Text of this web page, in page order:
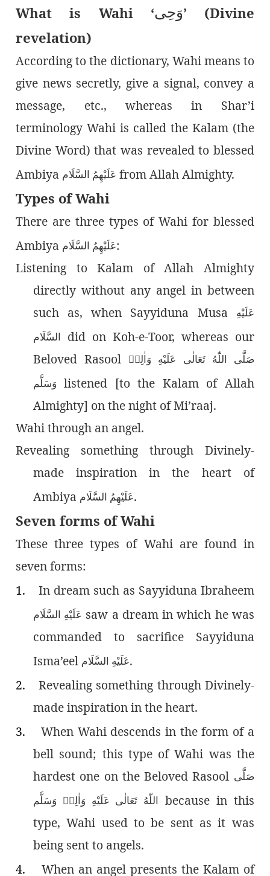
What is Wahi ‘وَحِی’ (Divine
revelation)
According to the dictionary, Wahi means to
give news secretly, give a signal, convey a
message, etc., whereas in Shar’i
terminology Wahi is called the Kalam (the
Divine Word) that was revealed to blessed
Ambiya عَلَيْهِمُ السَّلَام from Allah Almighty.
Types of Wahi
There are three types of Wahi for blessed
Ambiya عَلَيْهِمُ السَّلَام:
Listening to Kalam of Allah Almighty
directly without any angel in between
such as, when Sayyiduna Musa
عَلَيْهِ
السَّلَام did on Koh-e-Toor, whereas our
Beloved Rasool صَلَّى اللّٰەُ تَعَالٰى عَلَيْهِ وَاٰلِهٖ
وَسَلَّم listened [to the Kalam of Allah
Almighty] on the night of Mi’raaj.
Wahi through an angel.
Revealing something through Divinely-
made inspiration in the heart of
Ambiya عَلَيْهِمُ السَّلَام.
Seven forms of Wahi
These three types of Wahi are found in
seven forms:
1.
In dream such as Sayyiduna Ibraheem
عَلَيْهِ السَّلَام saw a dream in which he was
commanded to sacrifice Sayyiduna
Isma’eel عَلَيْهِ السَّلَام.
2.
Revealing something through Divinely-
made inspiration in the heart.
3.
When Wahi descends in the form of a
bell sound; this type of Wahi was the
hardest one on the Beloved Rasool صَلَّى
اللّٰەُ تَعَالٰى عَلَيْهِ وَاٰلِهٖ وَسَلَّم because in this
type, Wahi used to be sent as it was
being sent to angels.
4.
When an angel presents the Kalam of